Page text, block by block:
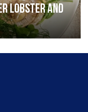
lobster and